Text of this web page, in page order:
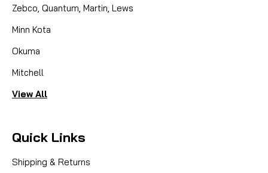
Zebco, Quantum, Martin, Lews
Minn Kota
Okuma
Mitchell
View All
Quick Links
Shipping & Returns